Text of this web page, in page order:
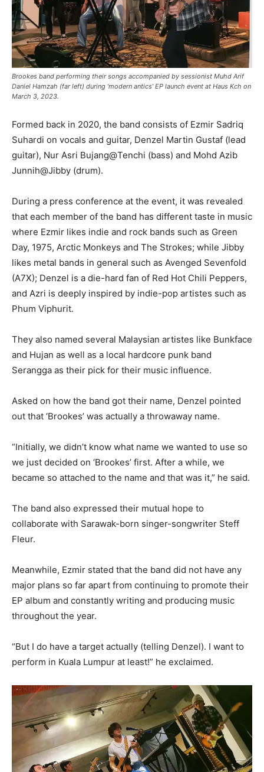
Brookes band performing their songs accompanied by sessionist Muhd Arif
Daniel Hamzah (far left) during ‘modern antics’ EP launch event at Haus Kch on
March 3, 2023.
Formed back in 2020, the band consists of Ezmir Sadriq
Suhardi on vocals and guitar, Denzel Martin Gustaf (lead
guitar), Nur Asri Bujang@Tenchi (bass) and Mohd Azib
Junnih@Jibby (drum).
During a press conference at the event, it was revealed
that each member of the band has different taste in music
where Ezmir likes indie and rock bands such as Green
Day, 1975, Arctic Monkeys and The Strokes; while Jibby
likes metal bands in general such as Avenged Sevenfold
(A7X); Denzel is a die-hard fan of Red Hot Chili Peppers,
and Azri is deeply inspired by indie-pop artistes such as
Phum Viphurit.
They also named several Malaysian artistes like Bunkface
and Hujan as well as a local hardcore punk band
Serangga as their pick for their music influence.
Asked on how the band got their name, Denzel pointed
out that ‘Brookes’ was actually a throwaway name.
“Initially, we didn’t know what name we wanted to use so
we just decided on ‘Brookes’ first. After a while, we
became so attached to the name and that was it,” he said.
The band also expressed their mutual hope to
collaborate with Sarawak-born singer-songwriter Steff
Fleur.
Meanwhile, Ezmir stated that the band did not have any
major plans so far apart from continuing to promote their
EP album and constantly writing and producing music
throughout the year.
“But I do have a target actually (telling Denzel). I want to
perform in Kuala Lumpur at least!” he exclaimed.